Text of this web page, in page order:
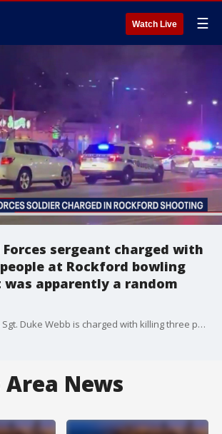
Watch Live ☰
Forces sergeant charged with
at Rockford bowling
apparently a random
Army Special Forces Sgt. Duke Webb is charged with killing three people and wounded three others in an apparently random attack at a bowling alley in Rockford, Illinois, on Saturday.
Area News